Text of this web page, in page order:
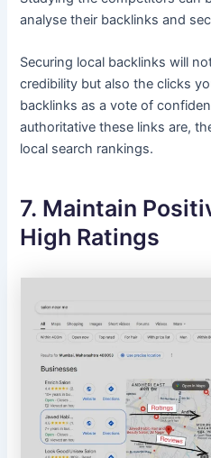
analyse their backlinks and
Securing local backlinks will
credibility but also the clicks
backlinks as a vote of
authoritative these links are,
local search rankings.
7. Maintain
High Ratings